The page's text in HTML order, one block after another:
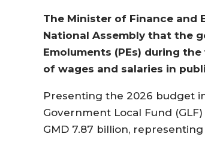
The Minister of Finance and
National Assembly that the
Emoluments (PEs) during
of wages and salaries in
Presenting the 2026 budget
Government Local Fund
GMD 7.87 billion,